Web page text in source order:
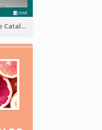
Special Kitchenware Catalog